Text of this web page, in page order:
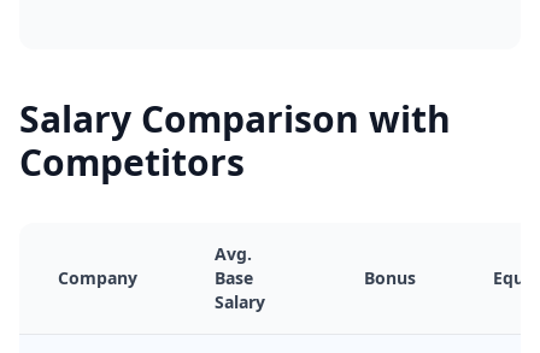
Salary Comparison with
Competitors
Company
Avg.
Base
Salary
Bonus